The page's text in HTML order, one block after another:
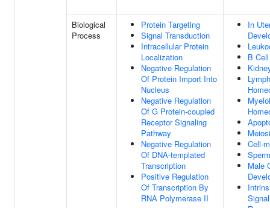
Biological
Process
Protein Targeting
Signal Transduction
Intracellular Protein
Localization
Negative Regulation
Of Protein Import Into
Nucleus
Negative Regulation
Of G Protein-coupled
Receptor Signaling
Pathway
Negative Regulation
Of DNA-templated
Transcription
Positive Regulation
Of Transcription By
RNA Polymerase II
In
B
Cell-
Male